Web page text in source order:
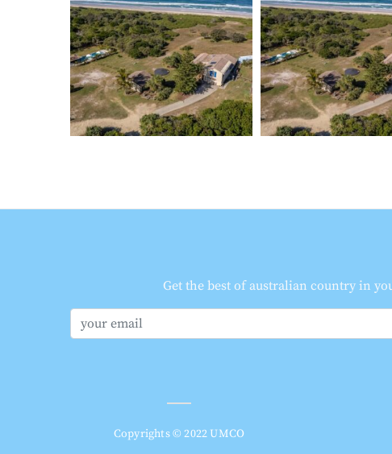
Get the best of australian country in
Copyrights © 2022 UMCO